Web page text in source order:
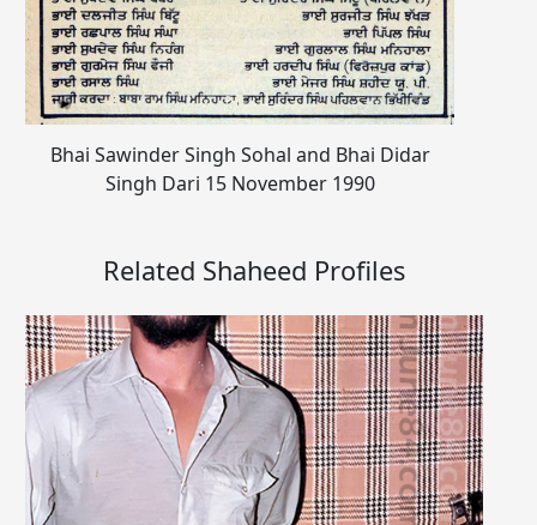
Bhai Sawinder Singh Sohal and Bhai Didar
Singh Dari 15 November 1990
Related Shaheed Profiles